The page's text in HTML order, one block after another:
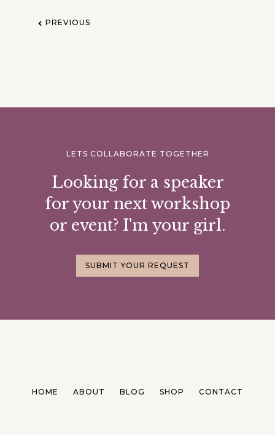
PREVIOUS
LETS COLLABORATE TOGETHER
Looking for a speaker
for your next workshop
or event? I'm your girl.
SUBMIT YOUR REQUEST
HOME ABOUT BLOG SHOP CONTACT